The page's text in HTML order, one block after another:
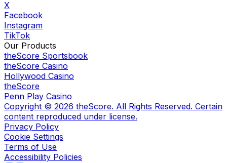
X
Facebook
Instagram
TikTok
Our Products
theScore Sportsbook
theScore Casino
Hollywood Casino
theScore
Penn Play Casino
Copyright © 2026 theScore. All Rights Reserved. Certain
content reproduced under license.
Privacy Policy
Cookie Settings
Terms of Use
Accessibility Policies